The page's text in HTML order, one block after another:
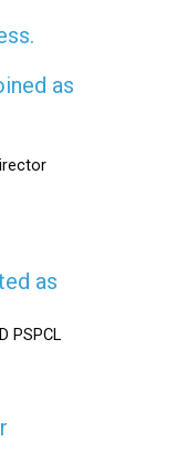
as
as
PSPCL